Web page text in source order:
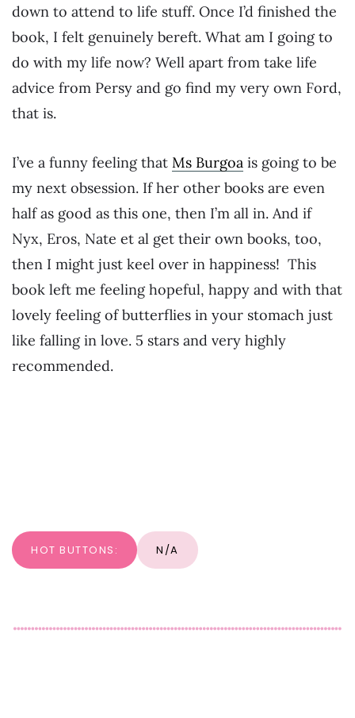
down to attend to life stuff. Once I’d finished the
book, I felt genuinely bereft. What am I going to
do with my life now? Well apart from take life
advice from Persy and go find my very own Ford,
that is.
I’ve a funny feeling that Ms Burgoa is going to be
my next obsession. If her other books are even
half as good as this one, then I’m all in. And if
Nyx, Eros, Nate et al get their own books, too,
then I might just keel over in happiness! This
book left me feeling hopeful, happy and with that
lovely feeling of butterflies in your stomach just
like falling in love. 5 stars and very highly
recommended.
HOT BUTTONS: N/A